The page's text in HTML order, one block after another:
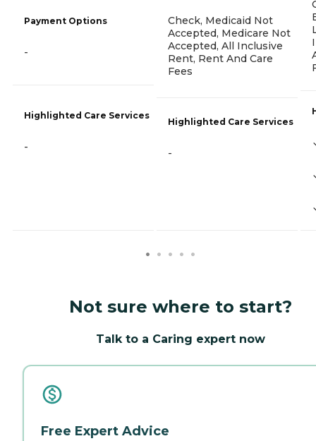
Payment Options
-
Highlighted Care Services
-
Check, Medicaid Not
Accepted, Medicare Not
Accepted, All Inclusive
Rent, Rent And Care
Fees
Highlighted Care Services
-
Not sure where to start?
Talk to a Caring expert now
Free Expert Advice